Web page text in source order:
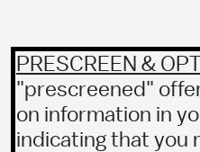
PRESCREEN &
"prescreened"
on information in
indicating that you